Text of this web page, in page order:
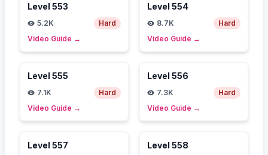
Level 553
5.2K
Hard
Video Guide →
Level 554
8.7K
Hard
Video Guide →
Level 555
7.1K
Hard
Video Guide →
Level 556
7.3K
Hard
Video Guide →
Level 557 Level 558